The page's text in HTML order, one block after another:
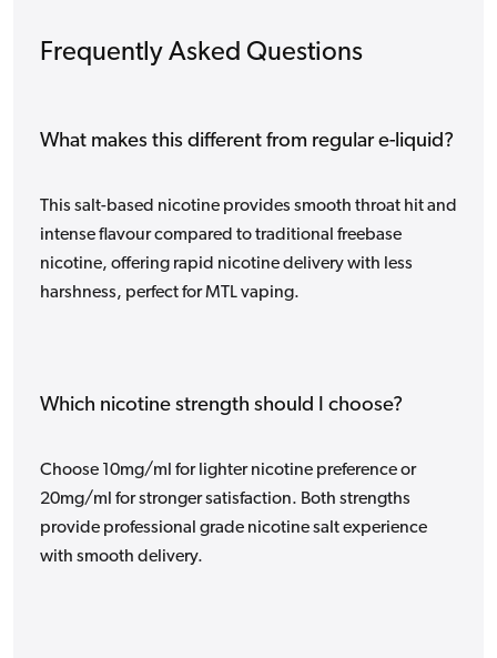
Frequently Asked Questions
What makes this different from regular e-liquid?
This salt-based nicotine provides smooth throat hit and
intense flavour compared to traditional freebase
nicotine, offering rapid nicotine delivery with less
harshness, perfect for MTL vaping.
Which nicotine strength should I choose?
Choose 10mg/ml for lighter nicotine preference or
20mg/ml for stronger satisfaction. Both strengths
provide professional grade nicotine salt experience
with smooth delivery.